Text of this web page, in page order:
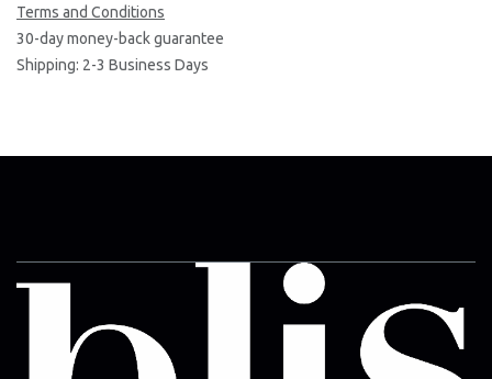
Terms and Conditions
30-day money-back guarantee
Shipping: 2-3 Business Days